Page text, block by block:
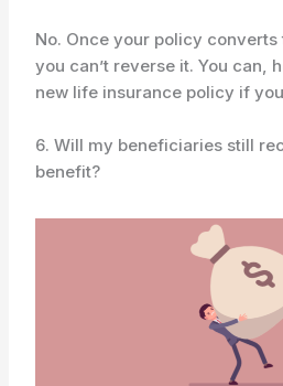
No. Once your policy
you can’t reverse it. You can,
new life insurance policy if
6. Will my beneficiaries still
benefit?